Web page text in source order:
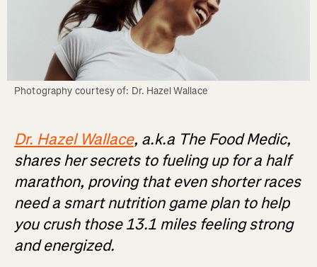
Photography courtesy of: Dr. Hazel Wallace
Dr. Hazel Wallace, a.k.a The Food Medic,
shares her secrets to fueling up for a half
marathon, proving that even shorter races
need a smart nutrition game plan to help
you crush those 13.1 miles feeling strong
and energized.